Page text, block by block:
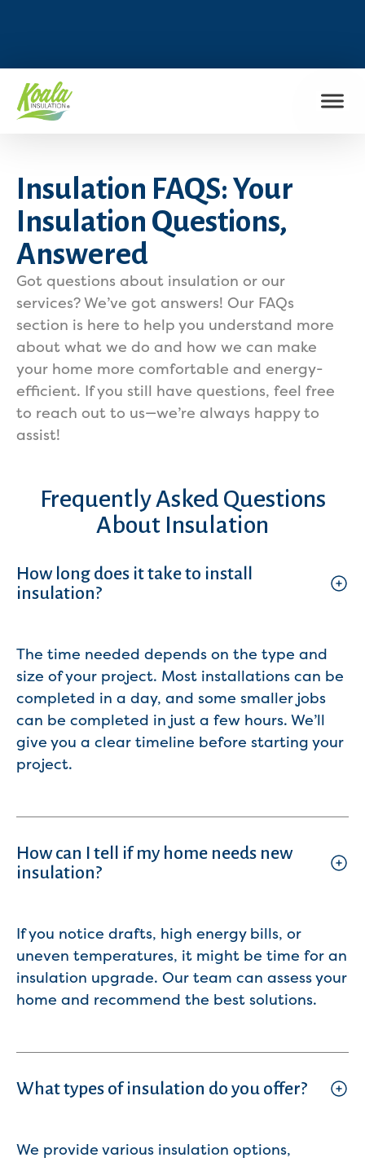
Insulation FAQS: Your
Insulation Questions,
Answered
Got questions about insulation or our
services? We’ve got answers! Our FAQs
section is here to help you understand more
about what we do and how we can make
your home more comfortable and energy-
efficient. If you still have questions, feel free
to reach out to us—we’re always happy to
assist!
Frequently Asked Questions
About Insulation
How long does it take to install
insulation?
The time needed depends on the type and
size of your project. Most installations can be
completed in a day, and some smaller jobs
can be completed in just a few hours. We’ll
give you a clear timeline before starting your
project.
How can I tell if my home needs new
insulation?
If you notice drafts, high energy bills, or
uneven temperatures, it might be time for an
insulation upgrade. Our team can assess your
home and recommend the best solutions.
What types of insulation do you offer?
We provide various insulation options,